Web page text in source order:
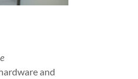
and